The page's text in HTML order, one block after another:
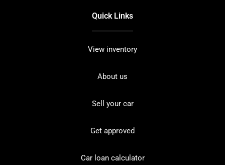
Quick Links
View inventory
About us
Sell your car
Get approved
Car loan calculator